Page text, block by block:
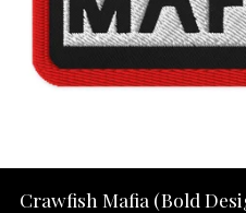
Crawfish Mafia (Bold